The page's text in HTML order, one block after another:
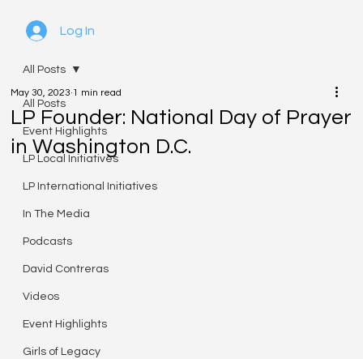
Log In
All Posts
Event Highlights
LP Local Initiatives
LP International Initiatives
In The Media
Podcasts
David Contreras
Videos
Event Highlights
Girls of Legacy
All Posts
LP Founder: National Day of Prayer
in Washington D.C.
May 30, 2023 1 min read